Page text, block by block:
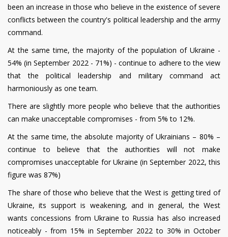
been an increase in those who believe in the existence of severe
conflicts between the country's political leadership and the army
command.
At the same time, the majority of the population of Ukraine -
54% (in September 2022 - 71%) - continue to adhere to the view
that the political leadership and military command act
harmoniously as one team.
There are slightly more people who believe that the authorities
can make unacceptable compromises - from 5% to 12%.
At the same time, the absolute majority of Ukrainians – 80% –
continue to believe that the authorities will not make
compromises unacceptable for Ukraine (in September 2022, this
figure was 87%)
The share of those who believe that the West is getting tired of
Ukraine, its support is weakening, and in general, the West
wants concessions from Ukraine to Russia has also increased
noticeably - from 15% in September 2022 to 30% in October